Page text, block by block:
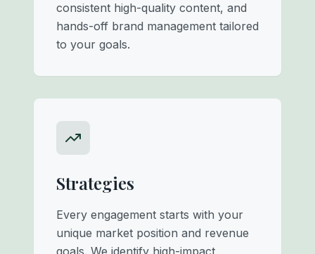
consistent high-quality content, and
hands-off brand management tailored
to your goals.
Strategies
Every engagement starts with your
unique market position and revenue
goals. We identify high-impact